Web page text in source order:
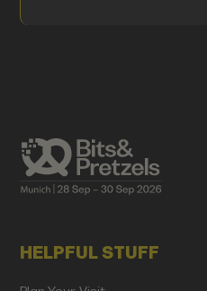
HELPFUL STUFF